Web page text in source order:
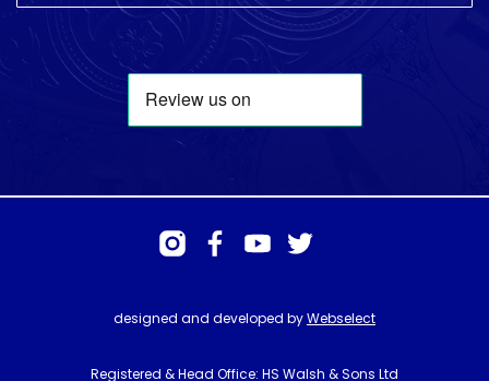
designed and developed byWebselect
Registered & Head Office: HS Walsh & Sons Ltd